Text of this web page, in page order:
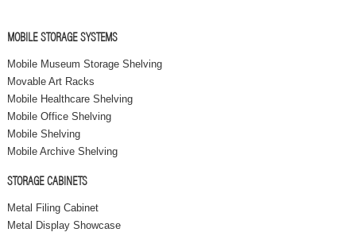
MOBILE STORAGE SYSTEMS
Mobile Museum Storage Shelving
Movable Art Racks
Mobile Healthcare Shelving
Mobile Office Shelving
Mobile Shelving
Mobile Archive Shelving
STORAGE CABINETS
Metal Filing Cabinet
Metal Display Showcase